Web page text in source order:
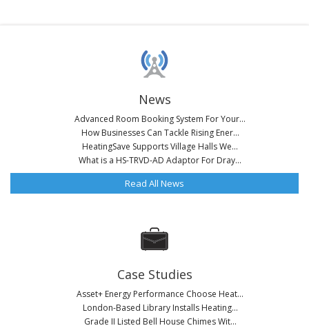
News
Advanced Room Booking System For Your...
How Businesses Can Tackle Rising Ener...
HeatingSave Supports Village Halls We...
What is a HS-TRVD-AD Adaptor For Dray...
Read All News
Case Studies
Asset+ Energy Performance Choose Heat...
London-Based Library Installs Heating...
Grade II Listed Bell House Chimes Wit...